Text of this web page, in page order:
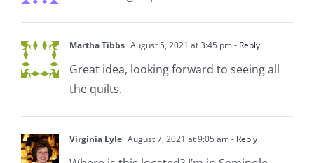
Martha Tibbs August 5, 2021 at 3:45 pm- Reply
Great idea, looking forward to seeing all
the quilts.
Virginia Lyle August 7, 2021 at 9:05 am- Reply